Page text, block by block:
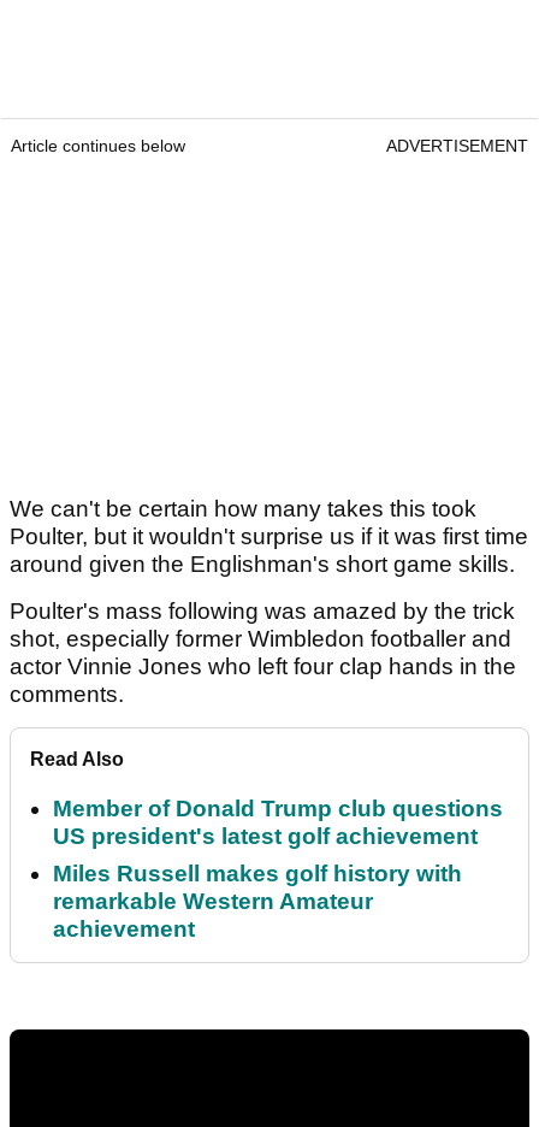
Article continues below ADVERTISEMENT
We can't be certain how many takes this took
Poulter, but it wouldn't surprise us if it was first time
around given the Englishman's short game skills.
Poulter's mass following was amazed by the trick
shot, especially former Wimbledon footballer and
actor Vinnie Jones who left four clap hands in the
comments.
Read Also
Member of Donald Trump club questions
US president's latest golf achievement
Miles Russell makes golf history with
remarkable Western Amateur
achievement